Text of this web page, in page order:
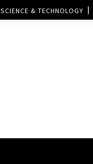
SCIENCE & TECHNOLOGY